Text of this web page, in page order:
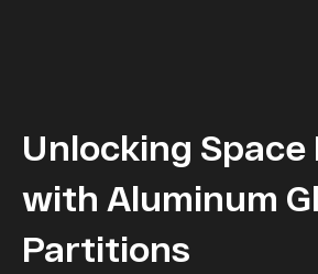
Unlocking
with Aluminum
Partitions